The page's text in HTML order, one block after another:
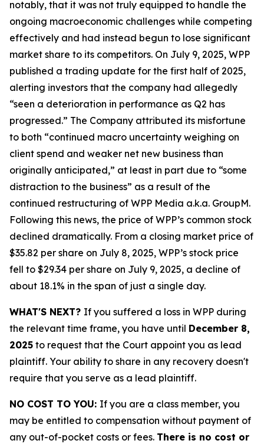
notably, that it was not truly equipped to handle the
ongoing macroeconomic challenges while competing
effectively and had instead begun to lose significant
market share to its competitors. On July 9, 2025, WPP
published a trading update for the first half of 2025,
alerting investors that the company had allegedly
“seen a deterioration in performance as Q2 has
progressed.” The Company attributed its misfortune
to both “continued macro uncertainty weighing on
client spend and weaker net new business than
originally anticipated,” at least in part due to “some
distraction to the business” as a result of the
continued restructuring of WPP Media a.k.a. GroupM.
Following this news, the price of WPP’s common stock
declined dramatically. From a closing market price of
$35.82 per share on July 8, 2025, WPP’s stock price
fell to $29.34 per share on July 9, 2025, a decline of
about 18.1% in the span of just a single day.
WHAT'S NEXT? If you suffered a loss in WPP during
the relevant time frame, you have until December 8,
2025 to request that the Court appoint you as lead
plaintiff. Your ability to share in any recovery doesn't
require that you serve as a lead plaintiff.
NO COST TO YOU: If you are a class member, you
may be entitled to compensation without payment of
any out-of-pocket costs or fees. There is no cost or